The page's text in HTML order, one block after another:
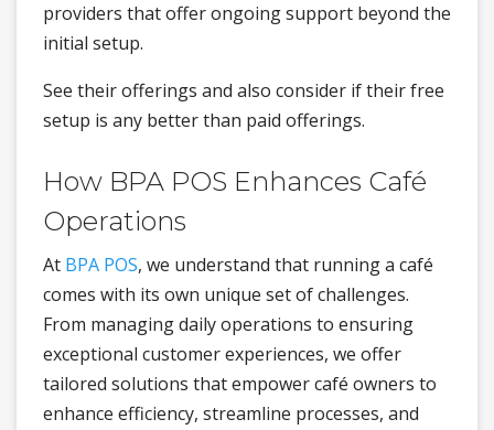
providers that offer ongoing support beyond the
initial setup.
See their offerings and also consider if their free
setup is any better than paid offerings.
How BPA POS Enhances Café
Operations
At BPA POS, we understand that running a café
comes with its own unique set of challenges.
From managing daily operations to ensuring
exceptional customer experiences, we offer
tailored solutions that empower café owners to
enhance efficiency, streamline processes, and